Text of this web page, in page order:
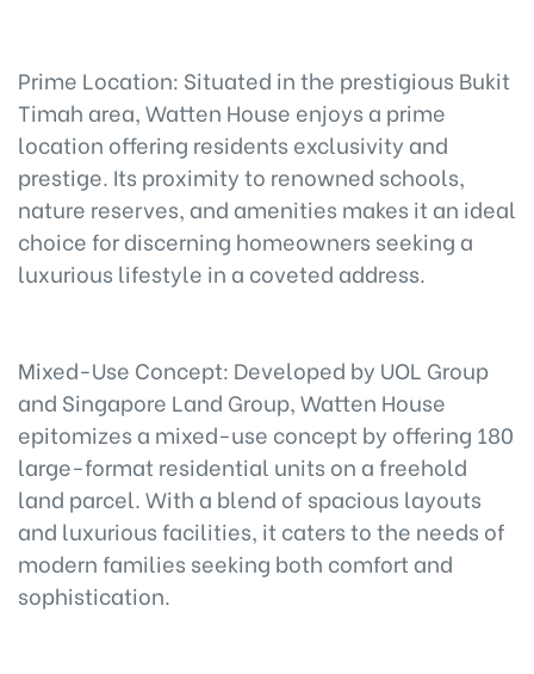
Prime Location: Situated in the prestigious Bukit
Timah area, Watten House enjoys a prime
location offering residents exclusivity and
prestige. Its proximity to renowned schools,
nature reserves, and amenities makes it an ideal
choice for discerning homeowners seeking a
luxurious lifestyle in a coveted address.
Mixed-Use Concept: Developed by UOL Group
and Singapore Land Group, Watten House
epitomizes a mixed-use concept by offering 180
large-format residential units on a freehold
land parcel. With a blend of spacious layouts
and luxurious facilities, it caters to the needs of
modern families seeking both comfort and
sophistication.